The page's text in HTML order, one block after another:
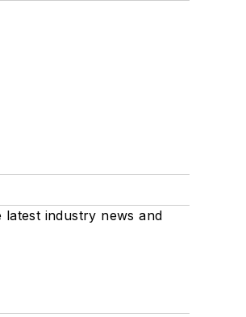
industry news and